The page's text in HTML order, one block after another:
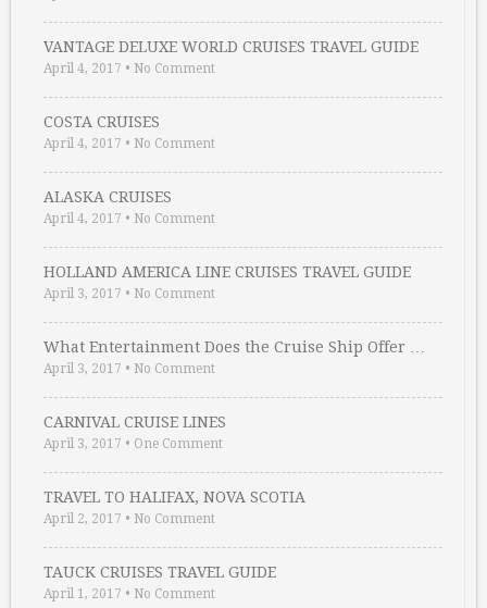
VANTAGE DELUXE WORLD CRUISES TRAVEL GUIDE
April 4, 2017 • No Comment
COSTA CRUISES
April 4, 2017 • No Comment
ALASKA CRUISES
April 4, 2017 • No Comment
HOLLAND AMERICA LINE CRUISES TRAVEL GUIDE
April 3, 2017 • No Comment
What Entertainment Does the Cruise Ship Offer …
April 3, 2017 • No Comment
CARNIVAL CRUISE LINES
April 3, 2017 • One Comment
TRAVEL TO HALIFAX, NOVA SCOTIA
April 2, 2017 • No Comment
TAUCK CRUISES TRAVEL GUIDE
April 1, 2017 • No Comment